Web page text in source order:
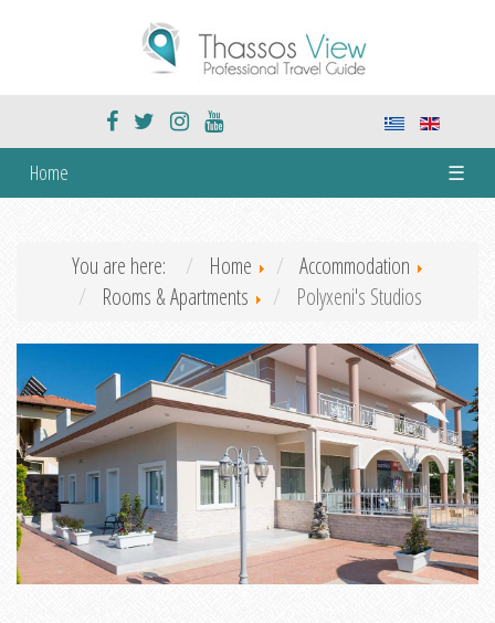
Home ☰
You are here: Home
Accommodation
Rooms & Apartments
Polyxeni's Studios